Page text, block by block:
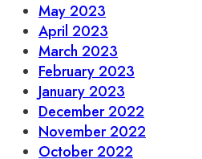
May 2023
April 2023
March 2023
February 2023
January 2023
December 2022
November 2022
October 2022